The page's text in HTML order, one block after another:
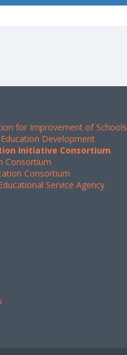
for Improvement of Schools
Development
Initiative Consortium
Consortium
Consortium
Service Agency